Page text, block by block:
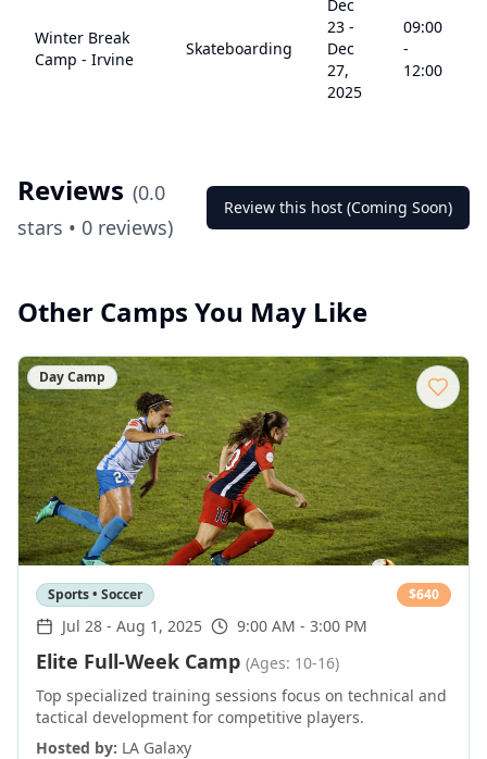
Winter Break
Camp - Irvine
Skateboarding
Dec
23 -
Dec
27,
2025
09:00
-
12:00
Reviews (0.0
stars • 0 reviews)
Review this host (Coming Soon)
Other Camps You May Like
Day Camp
Sports • Soccer $640
Jul 28 - Aug 1, 2025 9:00 AM - 3:00 PM
Elite Full-Week Camp (Ages: 10-16)
Top specialized training sessions focus on technical and
tactical development for competitive players.
Hosted by: LA Galaxy